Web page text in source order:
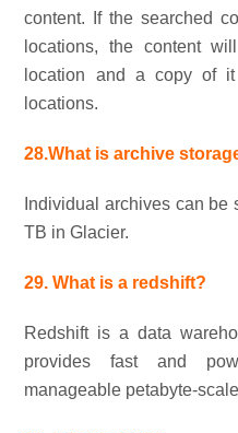
content. If the searched
locations, the content
location and a copy of
locations.
28.What is archive
Individual archives can be
TB in Glacier.
29. What is a redshift?
Redshift is a data
provides fast and
manageable petabyte-